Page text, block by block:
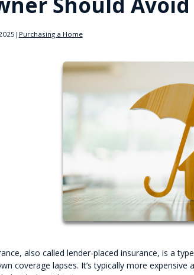
| Purchasing a Home
also called lender-placed insurance, is a
coverage lapses. It’s typically more